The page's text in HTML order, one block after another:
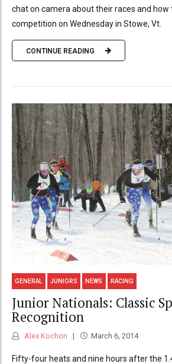
chat on camera about their races and how
competition on Wednesday in Stowe, Vt.
CONTINUE READING
GENERAL JUNIORS NEWS RACING
Junior Nationals: Classic
Recognition
Alex Kochon March 6, 2014
Fifty-four heats and nine hours after the